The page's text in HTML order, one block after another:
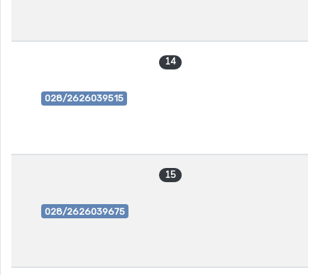
14
028/2626039515
15
028/2626039675